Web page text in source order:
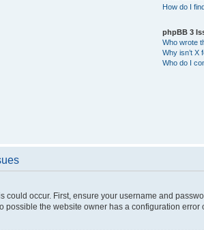
How do I
phpBB 3
Who wrote
Why isn’t X
Who do I
could occur. First, ensure your username and
possible the website owner has a configuration error